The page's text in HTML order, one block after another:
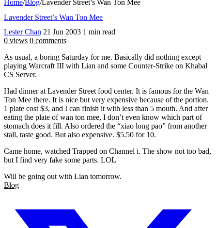
Home/Blog/Lavender Street’s Wan Ton Mee
Lavender Street’s Wan Ton Mee
Lester Chan 21 Jun 2003 1 min read
0 views 0 comments
As usual, a boring Saturday for me. Basically did nothing except
playing Warcraft III with Lian and some Counter-Strike on Khabal
CS Server.
Had dinner at Lavender Street food center. It is famous for the Wan
Ton Mee there. It is nice but very expensive because of the portion.
1 plate cost $3, and I can finish it with less than 5 mouth. And after
eating the plate of wan ton mee, I don’t even know which part of
stomach does it fill. Also ordered the “xiao long pao” from another
stall, taste good. But also expensive. $5.50 for 10.
Came home, watched Trapped on Channel i. The show not too bad,
but I find very fake some parts. LOL
Will be going out with Lian tomorrow.
Blog